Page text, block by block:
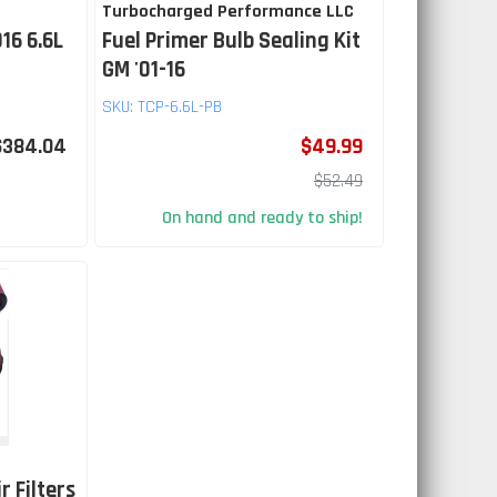
6.6L
Turbocharged Performance LLC
Fuel Primer Bulb Sealing Kit
GM '01-16
SKU: TCP-6.6L-PB
$49.99
$52.49
On hand and ready to ship!
Filters